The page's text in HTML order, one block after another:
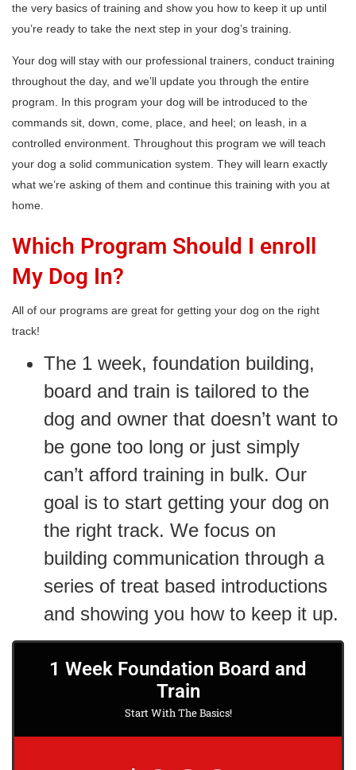
the very basics of training and show you how to keep it up until
you’re ready to take the next step in your dog’s training.
Your dog will stay with our professional trainers, conduct training
throughout the day, and we’ll update you through the entire
program. In this program your dog will be introduced to the
commands sit, down, come, place, and heel; on leash, in a
controlled environment. Throughout this program we will teach
your dog a solid communication system. They will learn exactly
what we’re asking of them and continue this training with you at
home.
Which Program Should I enroll
My Dog In?
All of our programs are great for getting your dog on the right
track!
The 1 week, foundation building,
board and train is tailored to the
dog and owner that doesn’t want to
be gone too long or just simply
can’t afford training in bulk. Our
goal is to start getting your dog on
the right track. We focus on
building communication through a
series of treat based introductions
and showing you how to keep it up.
1 Week Foundation Board and
Train
Start With The Basics!